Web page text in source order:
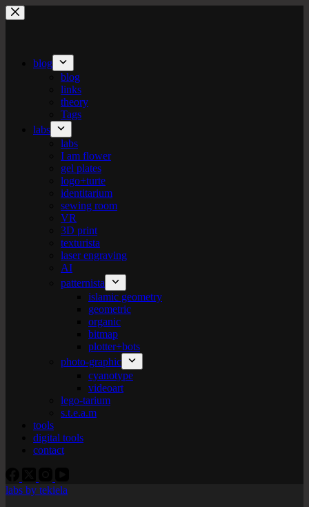
Skip
to
blog
blog
links
theory
Tags
labs
labs
I am flower
gel plates
logo+turte
identitarium
sewing room
VR
3D print
texturista
laser engraving
AI
patternista
islamic geometry
geometric
organic
bitmap
plotter+bots
photo-graphic
cyanotype
videoart
lego-tarium
s.t.e.a.m
tools
digital tools
contact
labs by tekiela